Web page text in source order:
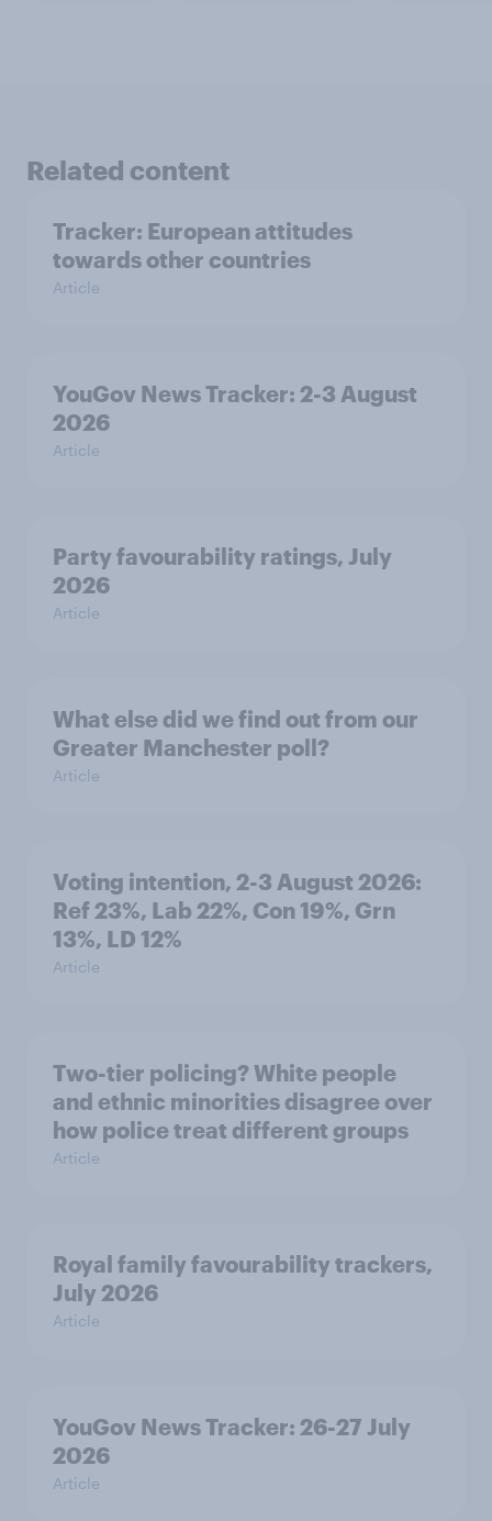
Related content
Tracker: European attitudes
towards other countries
Article
YouGov News Tracker: 2-3 August
2026
Article
Party favourability ratings, July
2026
Article
What else did we find out from our
Greater Manchester poll?
Article
Voting intention, 2-3 August 2026:
Ref 23%, Lab 22%, Con 19%, Grn
13%, LD 12%
Article
Two-tier policing? White people
and ethnic minorities disagree over
how police treat different groups
Article
Royal family favourability trackers,
July 2026
Article
YouGov News Tracker: 26-27 July
2026
Article